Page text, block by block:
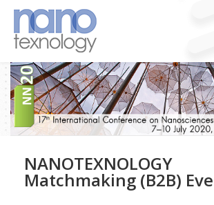
NANOTEXNOLOGY
Matchmaking (B2B)